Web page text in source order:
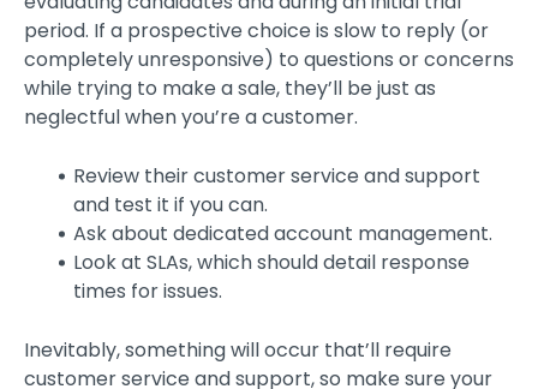
period. If a prospective choice is slow to reply (or
completely unresponsive) to questions or concerns
while trying to make a sale, they’ll be just as
neglectful when you’re a customer.
Review their customer service and support
and test it if you can.
Ask about dedicated account management.
Look at SLAs, which should detail response
times for issues.
Inevitably, something will occur that’ll require
customer service and support, so make sure your